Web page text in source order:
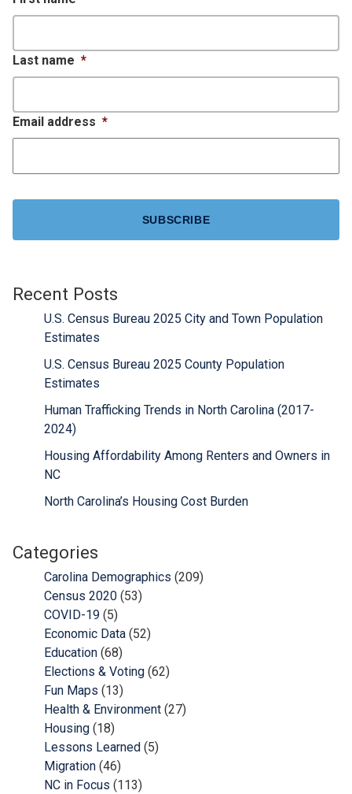
Last name *
Email address *
Recent Posts
U.S. Census Bureau 2025 City and Town Population
Estimates
U.S. Census Bureau 2025 County Population
Estimates
Human Trafficking Trends in North Carolina (2017-
2024)
Housing Affordability Among Renters and Owners in
NC
North Carolina’s Housing Cost Burden
Categories
Carolina Demographics (209)
Census 2020 (53)
COVID-19 (5)
Economic Data (52)
Education (68)
Elections & Voting (62)
Fun Maps (13)
Health & Environment (27)
Housing (18)
Lessons Learned (5)
Migration (46)
NC in Focus (113)